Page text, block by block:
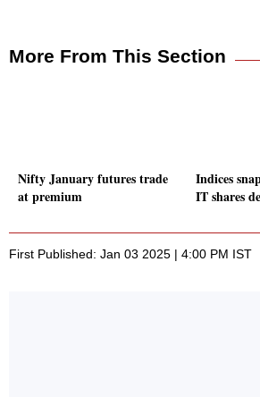
More From This Section
Nifty January futures trade
at premium
Indices
IT shares
First Published: Jan 03 2025 | 4:00 PM IST